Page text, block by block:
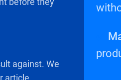
against. We
article